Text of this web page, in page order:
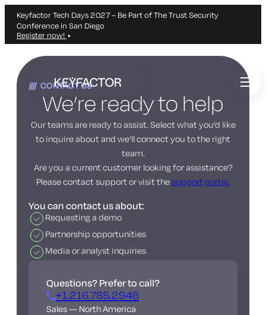
Keyfactor Tech Days 2027 – Be Part of The Trust Security
Conference in San Diego
Register now!
Skip
main
content
CONTACT US
We’re ready to help
Our teams are ready to assist. Select what you’d like
to inquire about and we’ll connect you to the right
team.
Are you a current customer looking for assistance?
Please contact support or visit thesupport portal.
You can contact us about:
Requesting a demo
Partnership opportunities
Media or analyst inquiries
Questions? Prefer to call?
+1.216.785.2946
Sales — North America